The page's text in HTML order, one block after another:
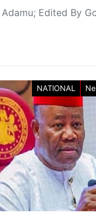
Adamu; Edited By
NATIONAL